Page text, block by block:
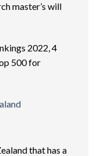
master’s will
2022, 4
500 for
that has a